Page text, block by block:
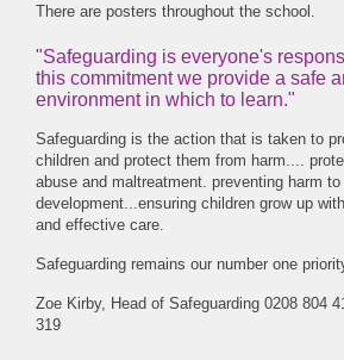
There are posters throughout the school.
"Safeguarding is everyone's
this commitment we provide a safe
environment in which to learn."
Safeguarding is the action that is taken to
children and protect them from harm....
abuse and maltreatment. preventing harm
development...ensuring children grow up
and effective care.
Safeguarding remains our number one
Zoe Kirby, Head of Safeguarding 0208 804
319